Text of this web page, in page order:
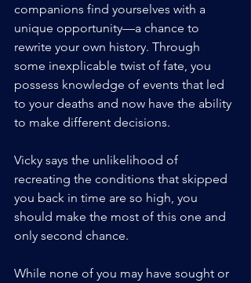
companions find yourselves with a
unique opportunity—a chance to
rewrite your own history. Through
some inexplicable twist of fate, you
possess knowledge of events that led
to your deaths and now have the ability
to make different decisions.
Vicky says the unlikelihood of
recreating the conditions that skipped
you back in time are so high, you
should make the most of this one and
only second chance.
While none of you may have sought or